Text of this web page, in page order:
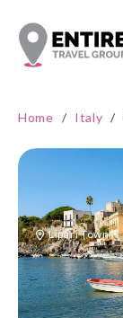
Home / Italy /
Lipari Town